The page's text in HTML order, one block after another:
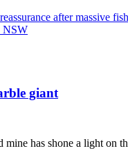
after massive
NSW
giant
has shone a light on